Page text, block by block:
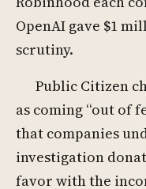
OpenAI gave $1
scrutiny.
Public Citizen
as coming “out of
that companies
investigation
favor with the